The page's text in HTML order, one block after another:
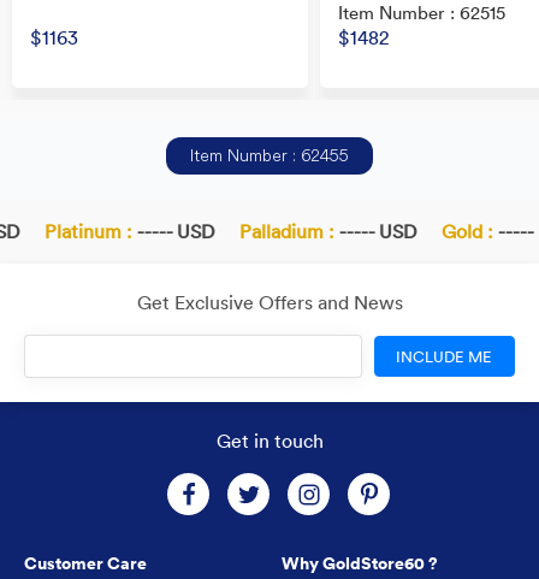
$1163
Item Number : 62515
$1482
Item Number : 62455
Platinum : ----- USD Palladium : ----- USD Gold : -----
Get Exclusive Offers and News
INCLUDE ME
Get in touch
Customer Care Why GoldStore60 ?